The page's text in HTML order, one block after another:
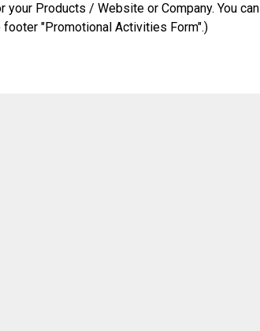
Products / Website or Company. You can
"Promotional Activities Form".)